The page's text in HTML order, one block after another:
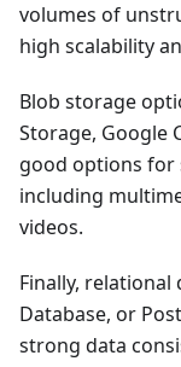
volumes of
high scalability
Blob storage
Storage, Google
good options for
including
videos.
Finally, relational
Database, or
strong data